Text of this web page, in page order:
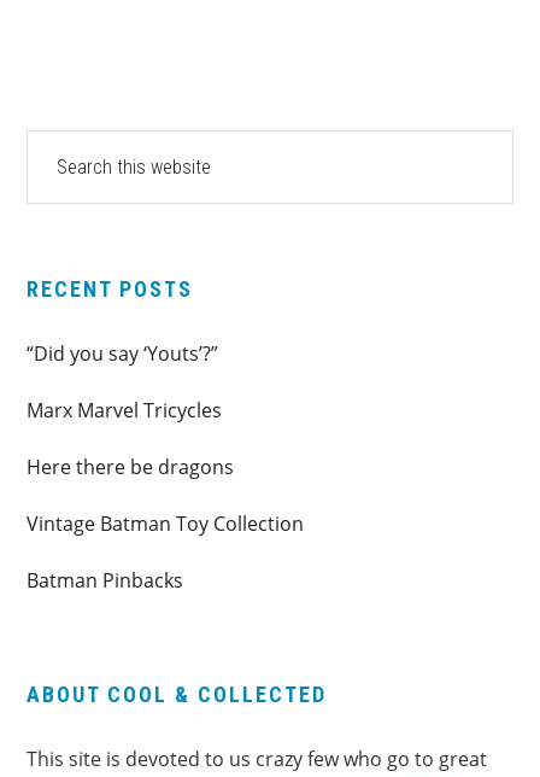
PRIMARY
SIDEBAR
website
RECENT POSTS
“Did you say ‘Youts’?”
Marx Marvel Tricycles
Here there be dragons
Vintage Batman Toy Collection
Batman Pinbacks
ABOUT COOL & COLLECTED
This site is devoted to us crazy few who go to great